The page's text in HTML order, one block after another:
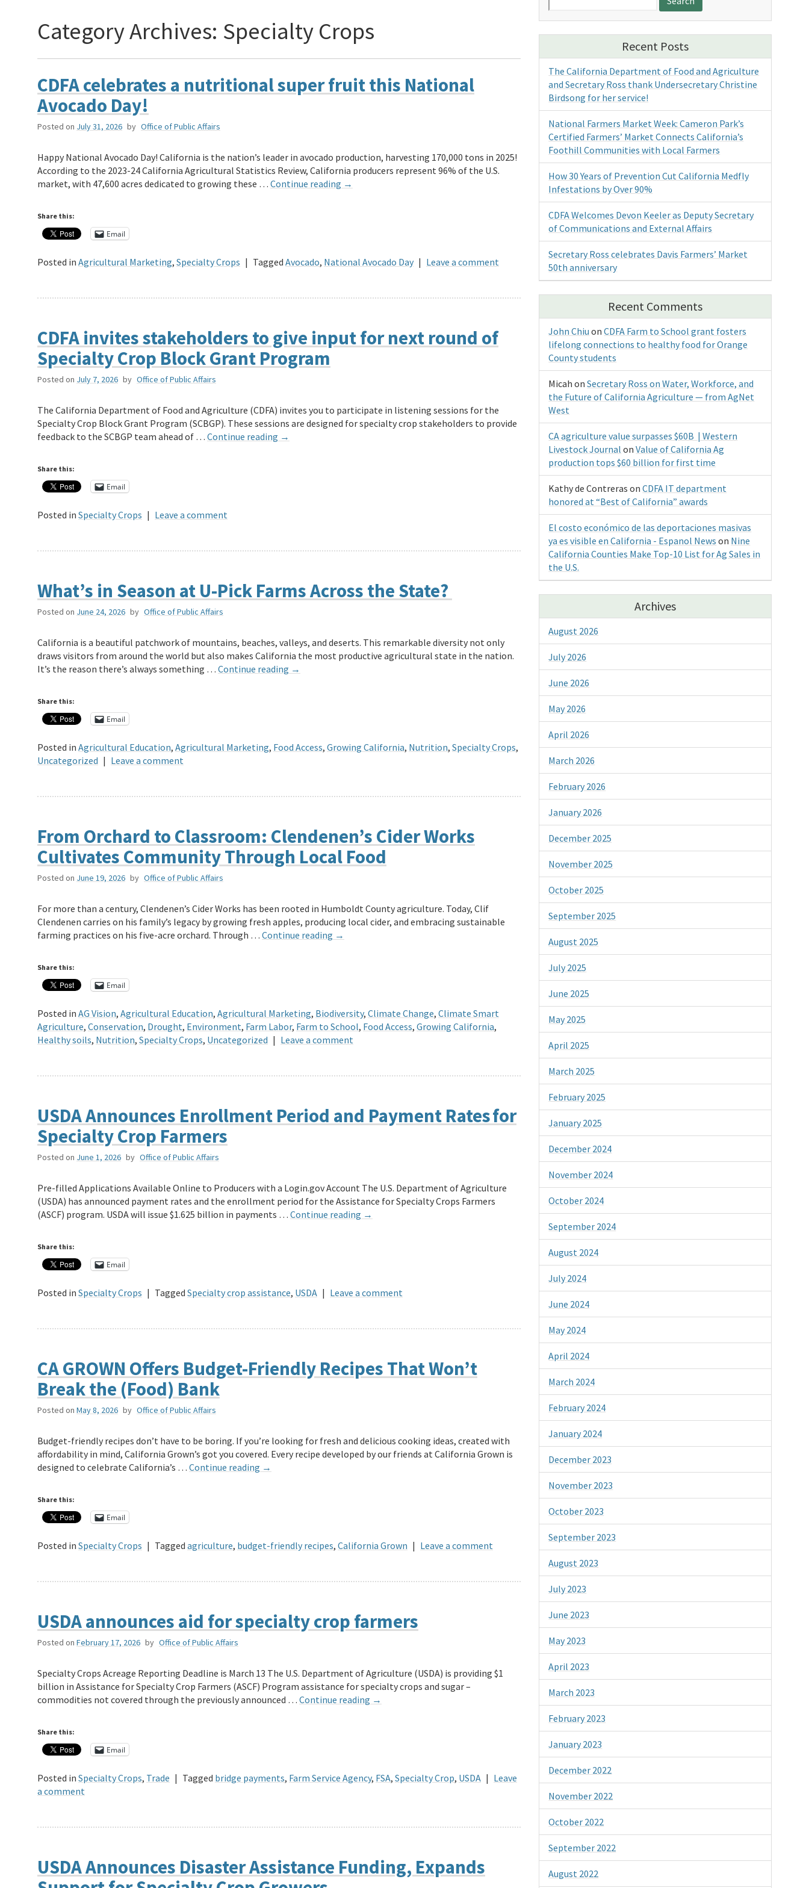
Category Archives: Specialty Crops
CDFA celebrates a nutritional super fruit this National
Avocado Day!
Posted on July 31, 2026 by Office of Public Affairs
Happy National Avocado Day! California is the nation’s leader in avocado production, harvesting 170,000 tons in 2025!
According to the 2023-24 California Agricultural Statistics Review, California producers represent 96% of the U.S.
market, with 47,600 acres dedicated to growing these … Continue reading →
Share this:
Email
Posted in Agricultural Marketing, Specialty Crops | Tagged Avocado, National Avocado Day | Leave a comment
CDFA invites stakeholders to give input for next round of
Specialty Crop Block Grant Program
Posted on July 7, 2026 by Office of Public Affairs
The California Department of Food and Agriculture (CDFA) invites you to participate in listening sessions for the
Specialty Crop Block Grant Program (SCBGP). These sessions are designed for specialty crop stakeholders to provide
feedback to the SCBGP team ahead of … Continue reading →
Share this:
Email
Posted in Specialty Crops | Leave a comment
What’s in Season at U-Pick Farms Across the State?
Posted on June 24, 2026 by Office of Public Affairs
California is a beautiful patchwork of mountains, beaches, valleys, and deserts. This remarkable diversity not only
draws visitors from around the world but also makes California the most productive agricultural state in the nation.
It’s the reason there’s always something … Continue reading →
Share this:
Email
Posted in Agricultural Education, Agricultural Marketing, Food Access, Growing California, Nutrition, Specialty Crops,
Uncategorized | Leave a comment
From Orchard to Classroom: Clendenen’s Cider Works
Cultivates Community Through Local Food
Posted on June 19, 2026 by Office of Public Affairs
For more than a century, Clendenen’s Cider Works has been rooted in Humboldt County agriculture. Today, Clif
Clendenen carries on his family’s legacy by growing fresh apples, producing local cider, and embracing sustainable
farming practices on his five-acre orchard. Through … Continue reading →
Share this:
Email
Posted in AG Vision, Agricultural Education, Agricultural Marketing, Biodiversity, Climate Change, Climate Smart
Agriculture, Conservation, Drought, Environment, Farm Labor, Farm to School, Food Access, Growing California,
Healthy soils, Nutrition, Specialty Crops, Uncategorized | Leave a comment
USDA Announces Enrollment Period and Payment Rates for
Specialty Crop Farmers
Posted on June 1, 2026 by Office of Public Affairs
Pre-filled Applications Available Online to Producers with a Login.gov Account The U.S. Department of Agriculture
(USDA) has announced payment rates and the enrollment period for the Assistance for Specialty Crops Farmers
(ASCF) program. USDA will issue $1.625 billion in payments … Continue reading →
Share this:
Email
Posted in Specialty Crops | Tagged Specialty crop assistance, USDA | Leave a comment
CA GROWN Offers Budget-Friendly Recipes That Won’t
Break the (Food) Bank
Posted on May 8, 2026 by Office of Public Affairs
Budget-friendly recipes don’t have to be boring. If you’re looking for fresh and delicious cooking ideas, created with
affordability in mind, California Grown’s got you covered. Every recipe developed by our friends at California Grown is
designed to celebrate California’s … Continue reading →
Share this:
Email
Posted in Specialty Crops | Tagged agriculture, budget-friendly recipes, California Grown | Leave a comment
USDA announces aid for specialty crop farmers
Posted on February 17, 2026 by Office of Public Affairs
Specialty Crops Acreage Reporting Deadline is March 13 The U.S. Department of Agriculture (USDA) is providing $1
billion in Assistance for Specialty Crop Farmers (ASCF) Program assistance for specialty crops and sugar –
commodities not covered through the previously announced … Continue reading →
Share this:
Email
Posted in Specialty Crops, Trade | Tagged bridge payments, Farm Service Agency, FSA, Specialty Crop, USDA | Leave
a comment
USDA Announces Disaster Assistance Funding, Expands
for:
Recent Posts
The California Department of Food and Agriculture
and Secretary Ross thank Undersecretary Christine
Birdsong for her service!
National Farmers Market Week: Cameron Park’s
Certified Farmers’ Market Connects California’s
Foothill Communities with Local Farmers
How 30 Years of Prevention Cut California Medfly
Infestations by Over 90%
CDFA Welcomes Devon Keeler as Deputy Secretary
of Communications and External Affairs
Secretary Ross celebrates Davis Farmers’ Market
50th anniversary
Recent Comments
John Chiu onCDFA Farm to School grant fosters
lifelong connections to healthy food for Orange
County students
Micah onSecretary Ross on Water, Workforce, and
the Future of California Agriculture — from AgNet
West
CA agriculture value surpasses $60B | Western
Livestock Journal onValue of California Ag
production tops $60 billion for first time
Kathy de Contreras onCDFA IT department
honored at “Best of California” awards
El costo económico de las deportaciones masivas
ya es visible en California - Espanol News on Nine
California Counties Make Top-10 List for Ag Sales in
the U.S.
Archives
August 2026
July 2026
June 2026
May 2026
April 2026
March 2026
February 2026
January 2026
December 2025
November 2025
October 2025
September 2025
August 2025
July 2025
June 2025
May 2025
April 2025
March 2025
February 2025
January 2025
December 2024
November 2024
October 2024
September 2024
August 2024
July 2024
June 2024
May 2024
April 2024
March 2024
February 2024
January 2024
December 2023
November 2023
October 2023
September 2023
August 2023
July 2023
June 2023
May 2023
April 2023
March 2023
February 2023
January 2023
December 2022
November 2022
October 2022
September 2022
August 2022